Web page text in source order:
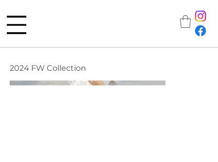
2024 FW Collection